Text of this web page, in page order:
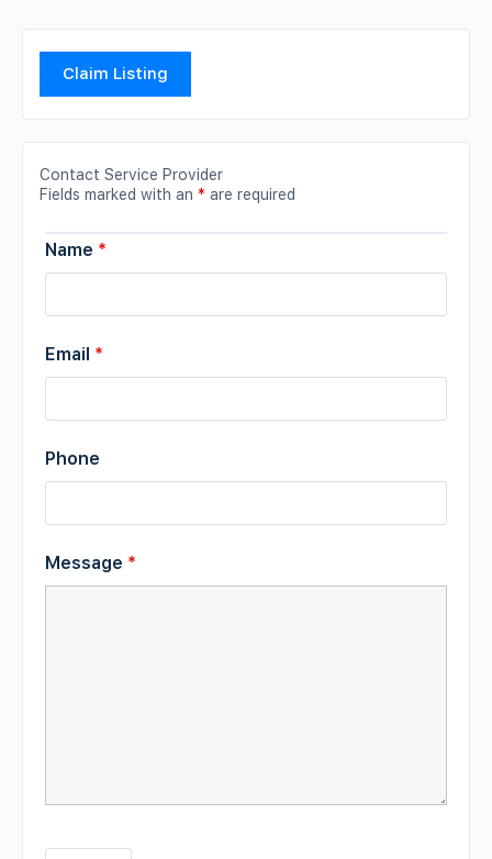
Claim Listing
Contact Service Provider
Fields marked with an * are required
Name *
Email *
Phone
Message *